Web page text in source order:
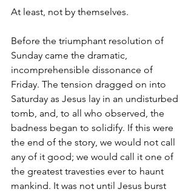
At least, not by themselves.
Before the triumphant resolution of
Sunday came the dramatic,
incomprehensible dissonance of
Friday. The tension dragged on into
Saturday as Jesus lay in an undisturbed
tomb, and, to all who observed, the
badness began to solidify. If this were
the end of the story, we would not call
any of it good; we would call it one of
the greatest travesties ever to haunt
mankind. It was not until Jesus burst